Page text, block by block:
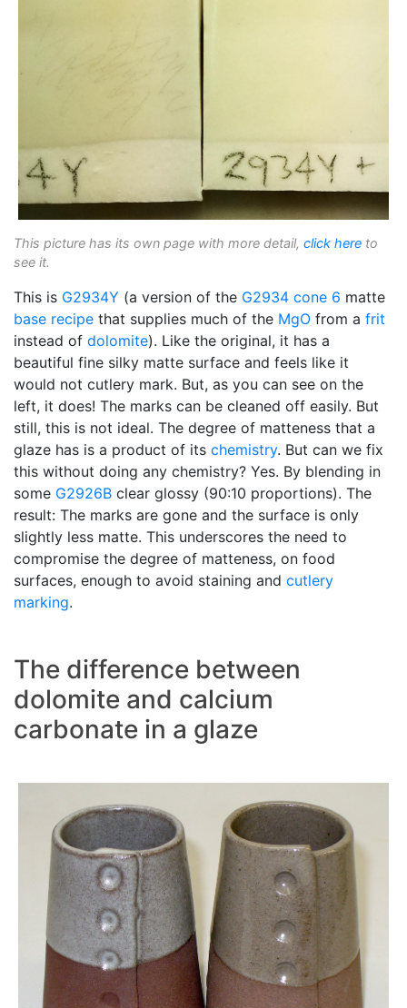
This picture has its own page with more detail, click here to
see it.
This is G2934Y (a version of the G2934 cone 6 matte
base recipe that supplies much of the MgO from a frit
instead of dolomite). Like the original, it has a
beautiful fine silky matte surface and feels like it
would not cutlery mark. But, as you can see on the
left, it does! The marks can be cleaned off easily. But
still, this is not ideal. The degree of matteness that a
glaze has is a product of its chemistry. But can we fix
this without doing any chemistry? Yes. By blending in
some G2926B clear glossy (90:10 proportions). The
result: The marks are gone and the surface is only
slightly less matte. This underscores the need to
compromise the degree of matteness, on food
surfaces, enough to avoid staining and cutlery
marking.
The difference between
dolomite and calcium
carbonate in a glaze